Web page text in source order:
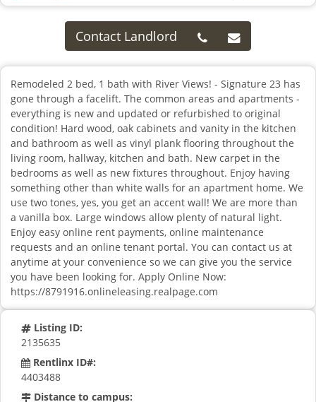
Contact Landlord
Remodeled 2 bed, 1 bath with River Views! - Signature 23 has
gone through a facelift. The common areas and apartments -
everything is new and updated or refurbished to original
condition! Hard wood, oak cabinets and vanity in the kitchen
and bathroom as well as vinyl plank flooring throughout the
living room, hallway, kitchen and bath. New carpet in the
bedrooms as well as new fixtures throughout. Enjoy having
something other than white walls for an apartment home. We
use two tones, yes, you get an accent wall! We are more than
a vanilla box. Large windows allow plenty of natural light.
Enjoy easy online rent payments, online maintenance
requests and an online tenant portal. You can contact us at
anytime at your convenience so we can give you the service
you have been looking for. Apply Online Now:
https://8791916.onlineleasing.realpage.com
Listing ID:
2135635
Rentlinx ID#:
4403488
Distance to campus: